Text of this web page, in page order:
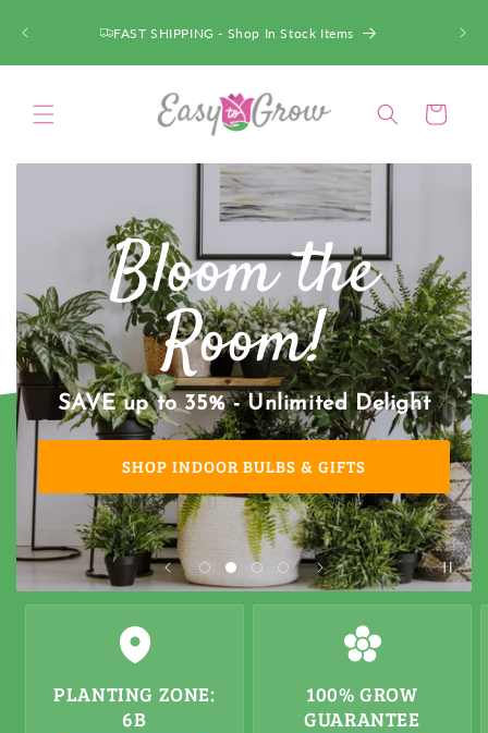
CONTENT
ACT FAST - Deals up to 75% OFF!
Cart
Bloom the
Room!
SAVE up to 35% - Unlimited Delight
SHOP INDOOR BULBS & GIFTS
PLANTING ZONE:
6B
100% GROW
GUARANTEE